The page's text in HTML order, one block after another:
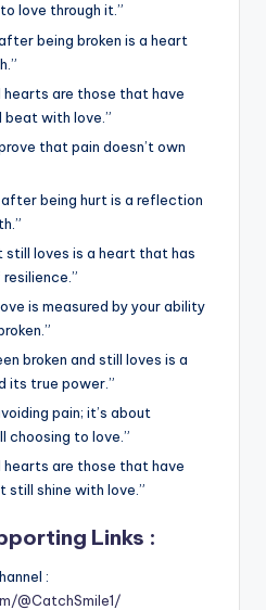
love through it.”
being broken is a heart
hearts are those that have
beat with love.”
that pain doesn’t own
being hurt is a reflection
still loves is a heart that has
is measured by your ability
broken and still loves is a
its true power.”
pain; it’s about
choosing to love.”
hearts are those that have
still shine with love.”
Links :
:
@CatchSmile1/